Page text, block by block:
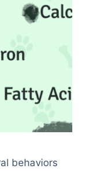
behaviors